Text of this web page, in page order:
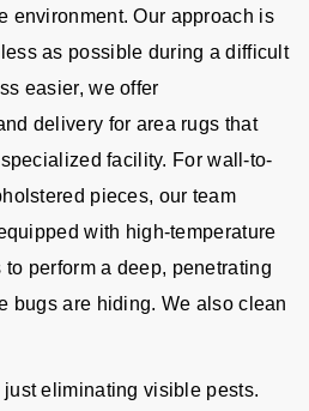
environment. Our approach is
as possible during a difficult
easier, we offer
delivery for area rugs that
facility. For wall-to-
pieces, our team
with high-temperature
perform a deep, penetrating
bugs are hiding. We also clean
eliminating visible pests.